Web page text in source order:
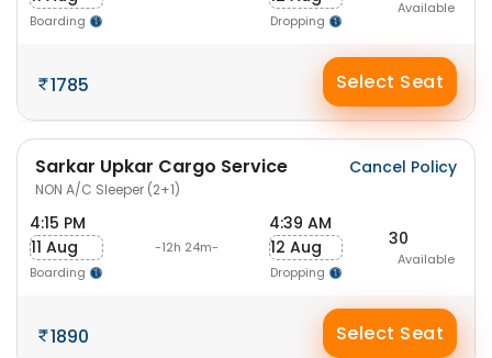
Boarding Dropping
Available
1785 Select Seat
Sarkar Upkar Cargo Service
NON A/C Sleeper (2+1)
Cancel Policy
4:15 PM
11 Aug
Boarding
-12h 24m-
4:39 AM
12 Aug
Dropping
30
Available
1890 Select Seat